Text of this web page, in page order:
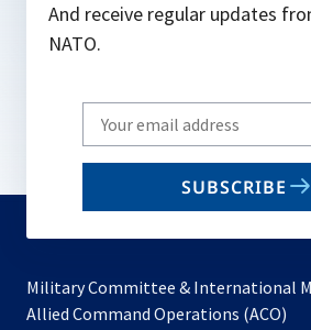
And receive regular updates
NATO.
Write
your
email
SUBSCRIBE
Military Committee & International
Allied Command Operations (ACO)